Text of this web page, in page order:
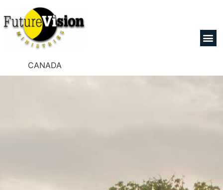
CANADA